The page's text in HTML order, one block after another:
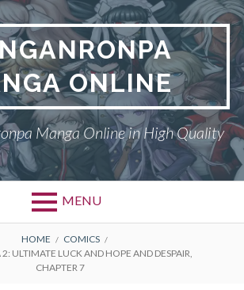
ONLINE
Manga Online in High Quality
MENU
HOME
COMICS
ULTIMATE LUCK AND HOPE AND DESPAIR,
CHAPTER 7